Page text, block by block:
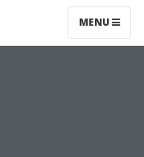
MENU